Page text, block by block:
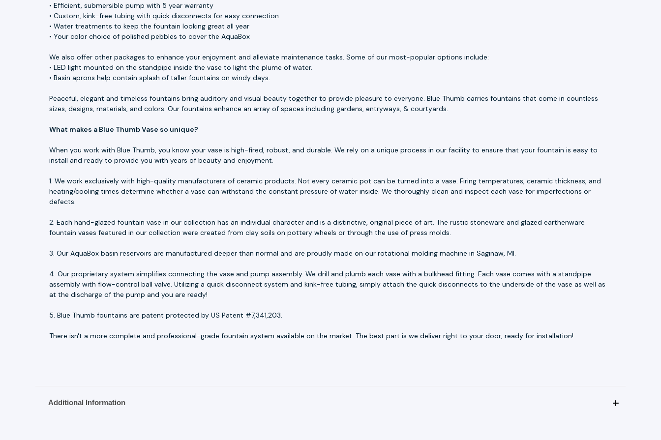
• Efficient, submersible pump with 5 year warranty
• Custom, kink-free tubing with quick disconnects for easy connection
• Water treatments to keep the fountain looking great all year
• Your color choice of polished pebbles to cover the AquaBox
We also offer other packages to enhance your enjoyment and alleviate maintenance tasks. Some of our most-popular options include:
• LED light mounted on the standpipe inside the vase to light the plume of water.
• Basin aprons help contain splash of taller fountains on windy days.
Peaceful, elegant and timeless fountains bring auditory and visual beauty together to provide pleasure to everyone. Blue Thumb carries fountains that come in countless
sizes, designs, materials, and colors. Our fountains enhance an array of spaces including gardens, entryways, & courtyards.
What makes a Blue Thumb Vase so unique?
When you work with Blue Thumb, you know your vase is high-fired, robust, and durable. We rely on a unique process in our facility to ensure that your fountain is easy to
install and ready to provide you with years of beauty and enjoyment.
1. We work exclusively with high-quality manufacturers of ceramic products. Not every ceramic pot can be turned into a vase. Firing temperatures, ceramic thickness, and
heating/cooling times determine whether a vase can withstand the constant pressure of water inside. We thoroughly clean and inspect each vase for imperfections or
defects.
2. Each hand-glazed fountain vase in our collection has an individual character and is a distinctive, original piece of art. The rustic stoneware and glazed earthenware
fountain vases featured in our collection were created from clay soils on pottery wheels or through the use of press molds.
3. Our AquaBox basin reservoirs are manufactured deeper than normal and are proudly made on our rotational molding machine in Saginaw, MI.
4. Our proprietary system simplifies connecting the vase and pump assembly. We drill and plumb each vase with a bulkhead fitting. Each vase comes with a standpipe
assembly with flow-control ball valve. Utilizing a quick disconnect system and kink-free tubing, simply attach the quick disconnects to the underside of the vase as well as
at the discharge of the pump and you are ready!
5. Blue Thumb fountains are patent protected by US Patent #7,341,203.
There isn't a more complete and professional-grade fountain system available on the market. The best part is we deliver right to your door, ready for installation!
Additional Information